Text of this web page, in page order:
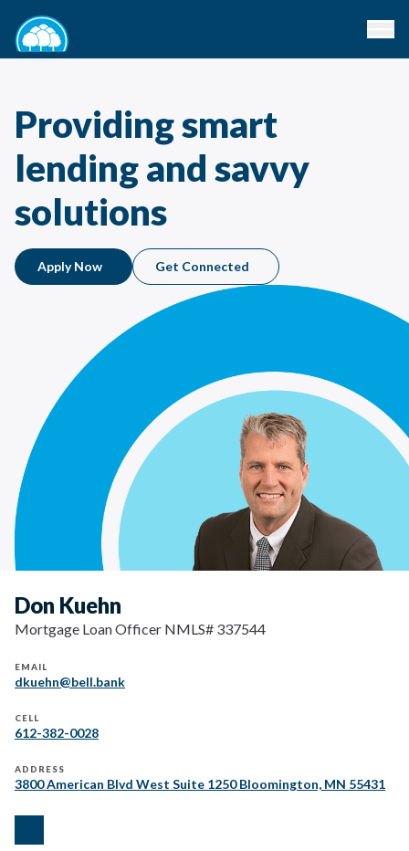
Providing smart
lending and savvy
solutions
Apply Now Get Connected
Don Kuehn
Mortgage Loan Officer NMLS# 337544
EMAIL
dkuehn@bell.bank
CELL
612-382-0028
ADDRESS
3800 American Blvd West Suite 1250 Bloomington, MN 55431
facebook